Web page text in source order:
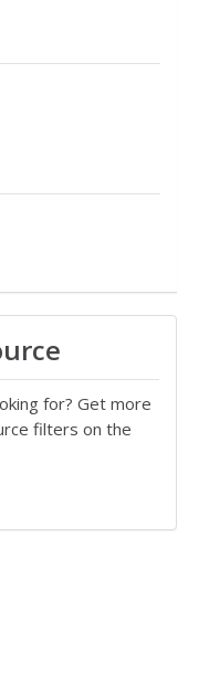
for? Get more
filters on the